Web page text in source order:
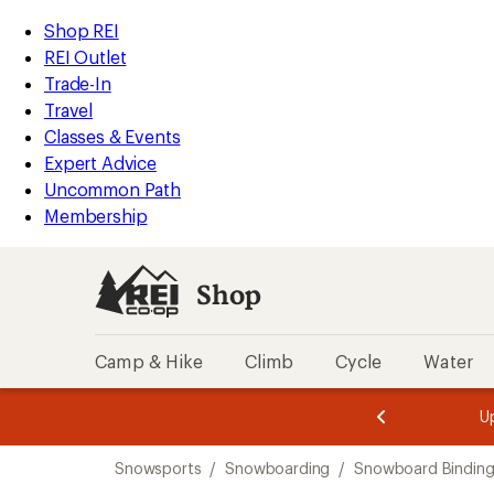
REI
Accessibility
Statement
Skip
to
main
content
Skip
to
Shop
REI
categories
Shop REI
REI Outlet
Trade-In
Travel
Classes & Events
Expert Advice
Uncommon Path
Membership
Shop
Camp & Hike Climb Cycle Water
3.
of
3.
of
3.
Snowsports / Snowboarding / Snowboard